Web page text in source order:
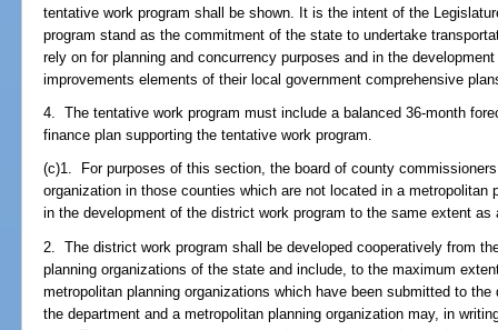
tentative work program shall be shown. It is the intent of the
program stand as the commitment of the state to undertake
rely on for planning and concurrency purposes and in the
improvements elements of their local government comprehensive
4. The tentative work program must include a balanced 36-month
finance plan supporting the tentative work program.
(c)1. For purposes of this section, the board of county
organization in those counties which are not located in a metropolitan
in the development of the district work program to the same extent as
2. The district work program shall be developed cooperatively from
planning organizations of the state and include, to the maximum
metropolitan planning organizations which have been submitted to
the department and a metropolitan planning organization may, in